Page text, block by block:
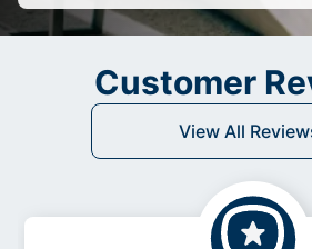
Customer
View All